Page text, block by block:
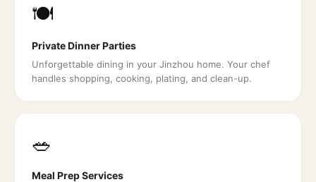
🍽️
Private Dinner Parties
Unforgettable dining in your Jinzhou home. Your chef
handles shopping, cooking, plating, and clean-up.
🥗
Meal Prep Services